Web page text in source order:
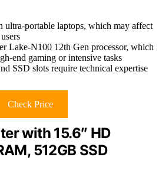
ultra-portable laptops, which may affect
Lake-N100 12th Gen processor, which
end gaming or intensive tasks
SSD slots require technical expertise
Check Price
with 15.6″ HD
512GB SSD